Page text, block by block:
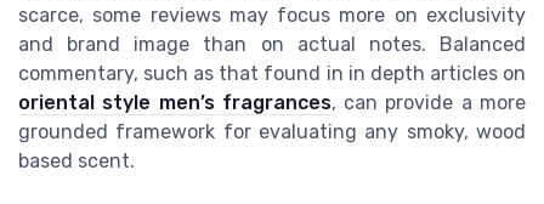
scarce, some reviews may focus more on exclusivity
and brand image than on actual notes. Balanced
commentary, such as that found in in depth articles on
oriental style men’s fragrances, can provide a more
grounded framework for evaluating any smoky, wood
based scent.